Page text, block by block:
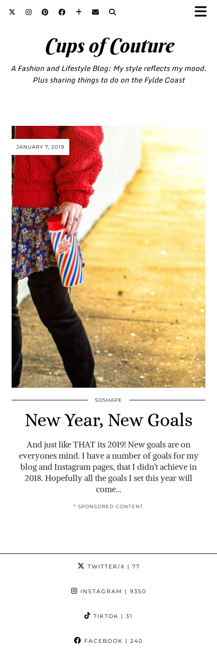
Cups of Couture
A Fashion and Lifestyle Blog: My style reflects my mood.
Plus sharing things to do on the Fylde Coast
JANUARY 7, 2019
SOSHAPE
New Year, New Goals
And just like THAT its 2019! New goals are on
everyones mind. I have a number of goals for my
blog and Instagram pages, that I didn’t achieve in
2018. Hopefully all the goals I set this year will
come…
* SPONSORED CONTENT
TWITTER/X | 77
INSTAGRAM | 9350
TIKTOK | 31
FACEBOOK | 240